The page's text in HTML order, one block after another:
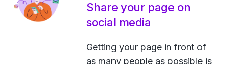
Share your page on
social media
Getting your page in front of
as many people as possible is